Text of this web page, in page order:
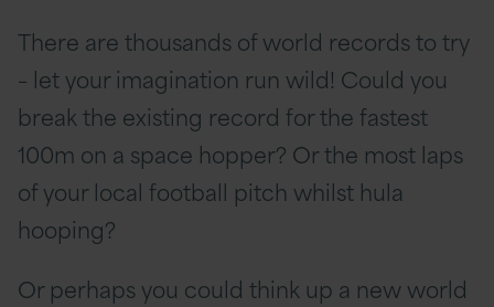
There are thousands of world records to try
– let your imagination run wild! Could you
break the existing record for the fastest
100m on a space hopper? Or the most laps
of your local football pitch whilst hula
hooping?
Or perhaps you could think up a new world